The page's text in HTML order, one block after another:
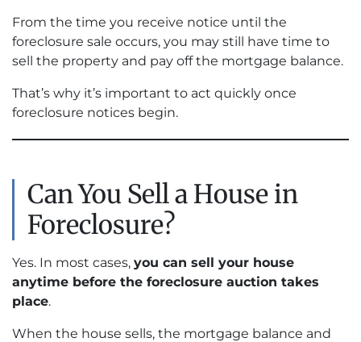
From the time you receive notice until the
foreclosure sale occurs, you may still have time to
sell the property and pay off the mortgage balance.
That’s why it’s important to act quickly once
foreclosure notices begin.
Can You Sell a House in
Foreclosure?
Yes. In most cases, you can sell your house
anytime before the foreclosure auction takes
place.
When the house sells, the mortgage balance and